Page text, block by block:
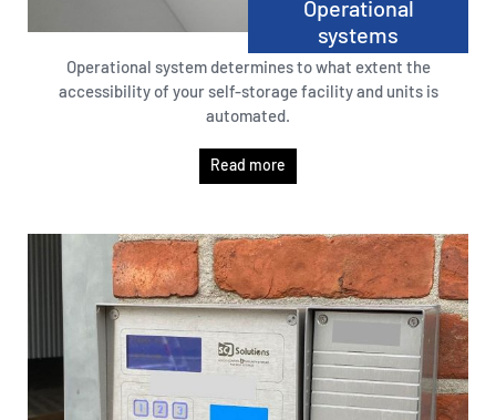
Operational
systems
Operational system determines to what extent the
accessibility of your self-storage facility and units is
automated.
Read more